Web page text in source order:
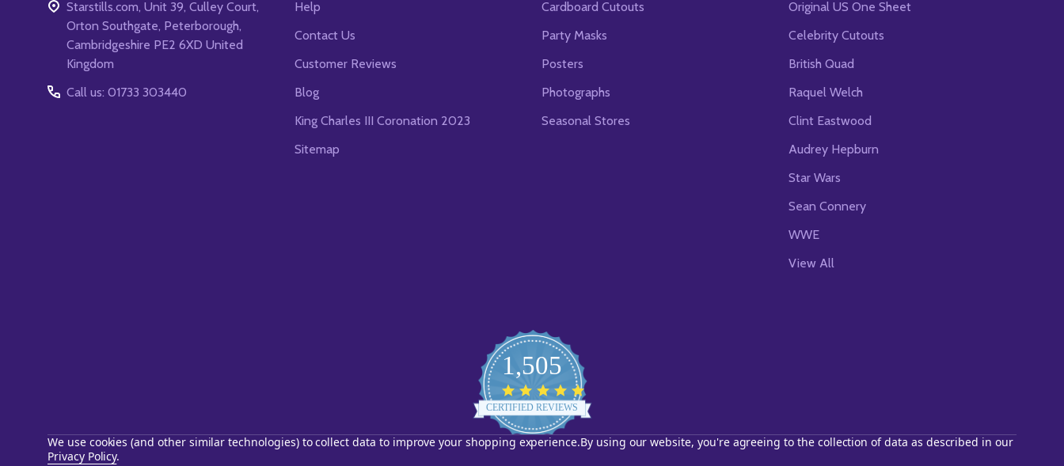
Starstills.com, Unit 39, Culley Court,
Orton Southgate, Peterborough,
Cambridgeshire PE2 6XD United
Kingdom
Call us: 01733 303440
Help
Contact Us
Customer Reviews
Blog
King Charles III Coronation 2023
Sitemap
Cardboard Cutouts
Party Masks
Posters
Photographs
Seasonal Stores
Original US One Sheet
Celebrity Cutouts
British Quad
Raquel Welch
Clint Eastwood
Audrey Hepburn
Star Wars
Sean Connery
WWE
View All
1,505
star
rating
CERTIFIED REVIEWS
Powered by YOTPO
We use cookies (and other similar technologies) to collect data to improve your shopping experience.By using our website, you're agreeing to the collection of data as described in our
Privacy Policy.